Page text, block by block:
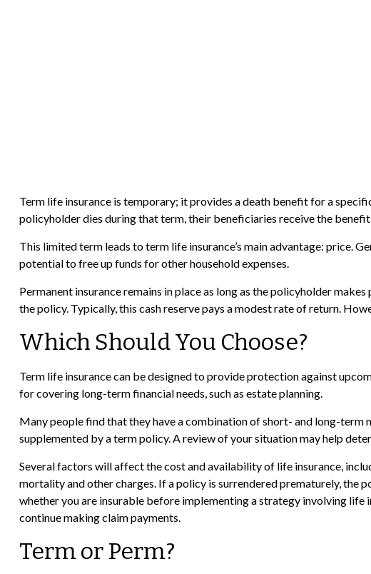
Term life insurance is temporary; it provides a death benefit for a
policyholder dies during that term, their beneficiaries receive the
This limited term leads to term life insurance’s main advantage: price.
potential to free up funds for other household expenses.
Permanent insurance remains in place as long as the policyholder
the policy. Typically, this cash reserve pays a modest rate of return.
Which Should You Choose?
Term life insurance can be designed to provide protection against
for covering long-term financial needs, such as estate planning.
Many people find that they have a combination of short- and long-term
supplemented by a term policy. A review of your situation may help
Several factors will affect the cost and availability of life insurance,
mortality and other charges. If a policy is surrendered prematurely, the
whether you are insurable before implementing a strategy involving life
continue making claim payments.
Term or Perm?